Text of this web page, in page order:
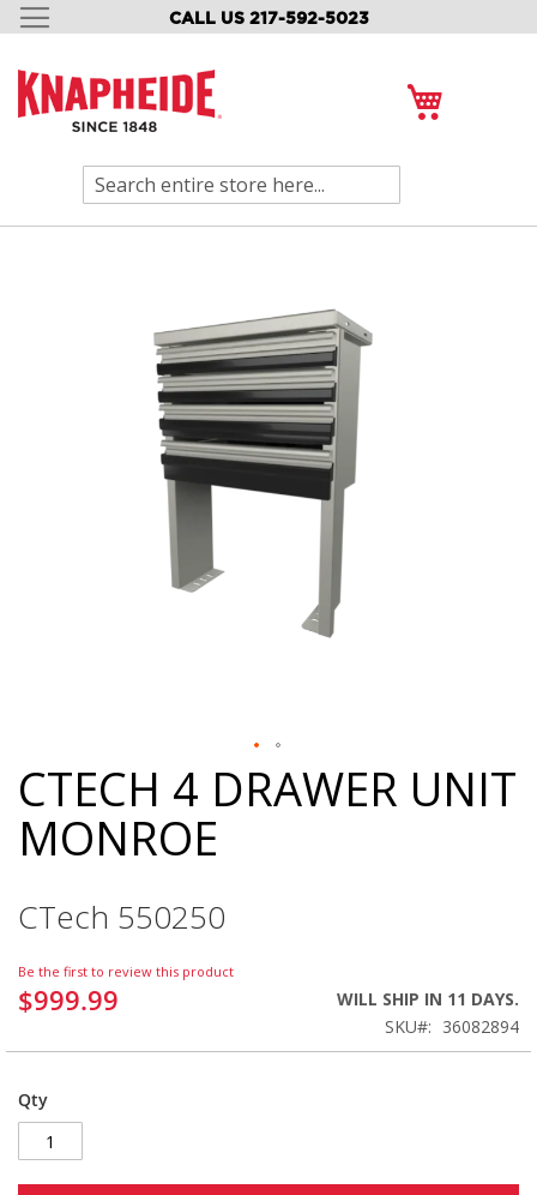
CALL US 217-592-5023
SKIP
CONTENT
Search
Skip
to
the
beginning
images
CTECH 4 DRAWER UNIT
MONROE
CTech 550250
Be the first to review this product
$999.99
WILL SHIP IN 11 DAYS.
SKU
36082894
Qty